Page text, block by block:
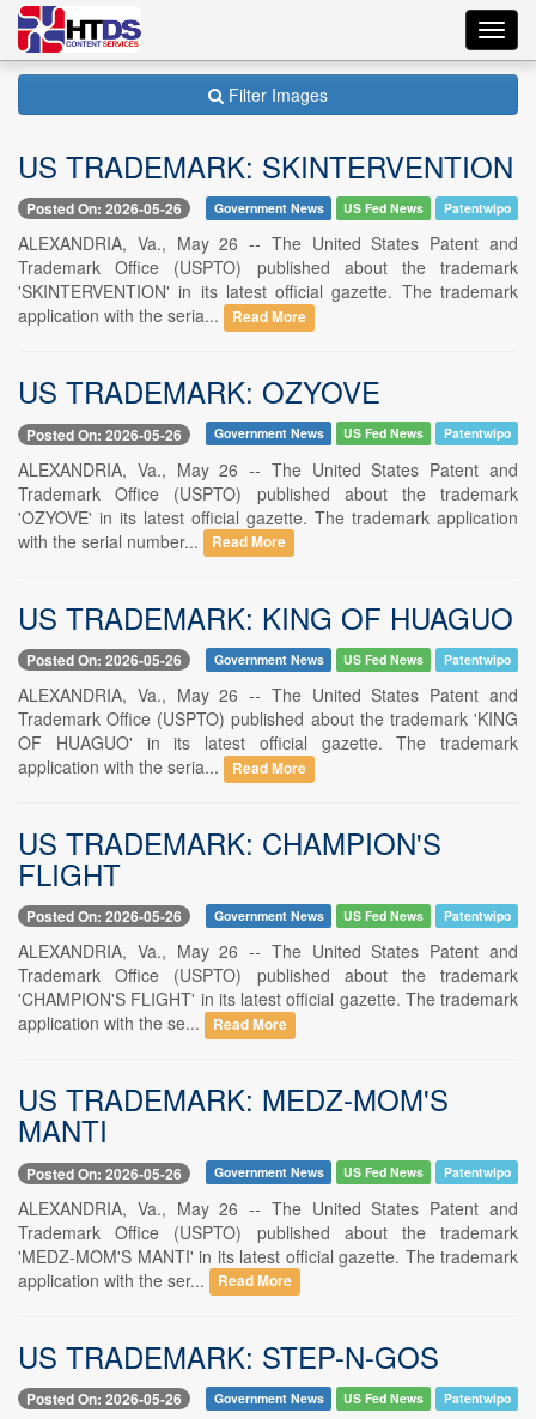
Filter Images
US TRADEMARK: SKINTERVENTION
Posted On: 2026-05-26 Government News US Fed News Patentwipo
ALEXANDRIA, Va., May 26 -- The United States Patent and
Trademark Office (USPTO) published about the trademark
'SKINTERVENTION' in its latest official gazette. The trademark
application with the seria...
Read More
US TRADEMARK: OZYOVE
Posted On: 2026-05-26 Government News US Fed News Patentwipo
ALEXANDRIA, Va., May 26 -- The United States Patent and
Trademark Office (USPTO) published about the trademark
'OZYOVE' in its latest official gazette. The trademark application
with the serial number...
Read More
US TRADEMARK: KING OF HUAGUO
Posted On: 2026-05-26 Government News US Fed News Patentwipo
ALEXANDRIA, Va., May 26 -- The United States Patent and
Trademark Office (USPTO) published about the trademark 'KING
OF HUAGUO' in its latest official gazette. The trademark
application with the seria...
Read More
US TRADEMARK: CHAMPION'S
FLIGHT
Posted On: 2026-05-26 Government News US Fed News Patentwipo
ALEXANDRIA, Va., May 26 -- The United States Patent and
Trademark Office (USPTO) published about the trademark
'CHAMPION'S FLIGHT' in its latest official gazette. The trademark
application with the se...
Read More
US TRADEMARK: MEDZ-MOM'S
MANTI
Posted On: 2026-05-26 Government News US Fed News Patentwipo
ALEXANDRIA, Va., May 26 -- The United States Patent and
Trademark Office (USPTO) published about the trademark
'MEDZ-MOM'S MANTI' in its latest official gazette. The trademark
application with the ser...
Read More
US TRADEMARK: STEP-N-GOS
Posted On: 2026-05-26 Government News US Fed News Patentwipo